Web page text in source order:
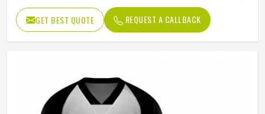
GET BEST QUOTE REQUEST A CALLBACK